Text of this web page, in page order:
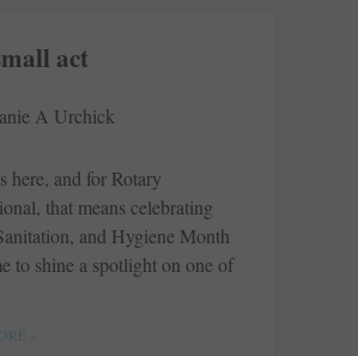
act
A Urchick
here, and for Rotary
that means celebrating
and Hygiene Month
to shine a spotlight on one of
»